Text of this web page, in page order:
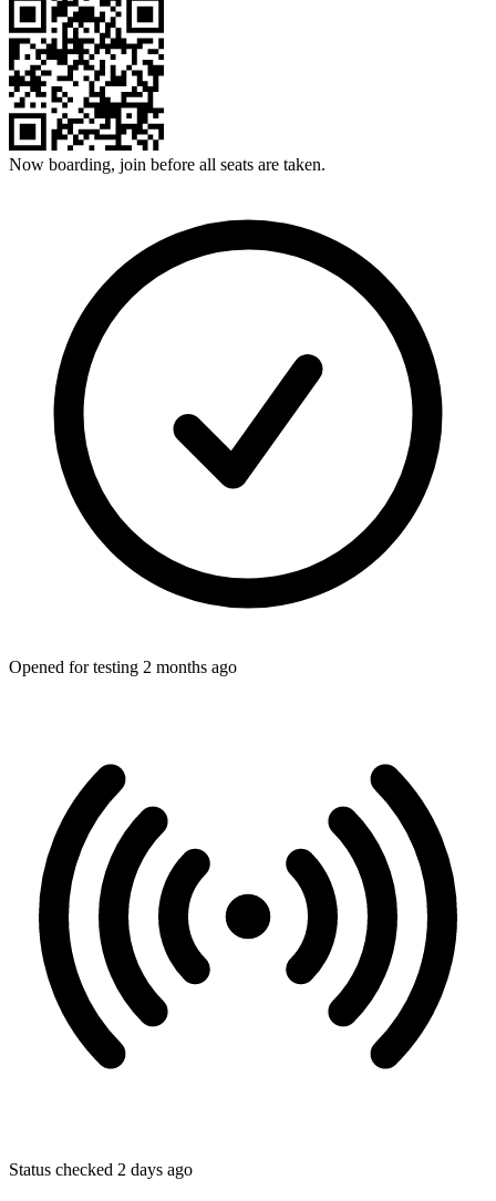
Now boarding, join before all seats are taken.
Opened for testing 2 months ago
Status checked 2 days ago